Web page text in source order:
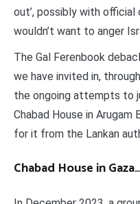
out’, possibly with
wouldn’t want to anger
The Gal Ferenbook
we have invited in,
the ongoing attempts to
Chabad House in
for it from the Lankan
Chabad House in